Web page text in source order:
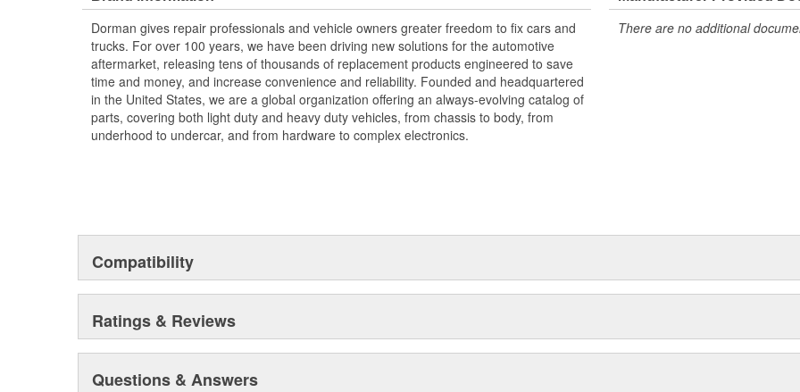
Dorman gives repair professionals and vehicle owners greater freedom to fix cars and
trucks. For over 100 years, we have been driving new solutions for the automotive
aftermarket, releasing tens of thousands of replacement products engineered to save
time and money, and increase convenience and reliability. Founded and headquartered
in the United States, we are a global organization offering an always-evolving catalog of
parts, covering both light duty and heavy duty vehicles, from chassis to body, from
underhood to undercar, and from hardware to complex electronics.
There are no additional
Compatibility
Ratings & Reviews
Questions & Answers